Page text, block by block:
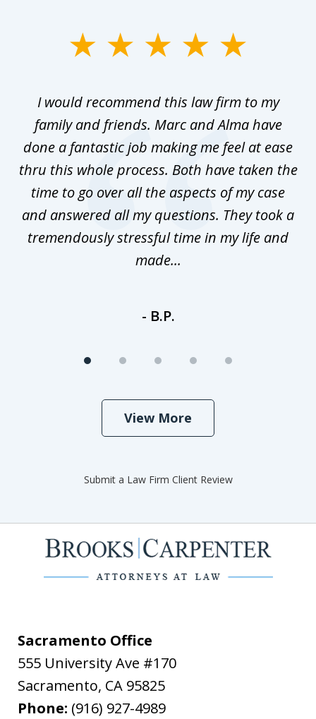
I would recommend this law firm to my
family and friends. Marc and Alma have
done a fantastic job making me feel at ease
thru this whole process. Both have taken the
time to go over all the aspects of my case
and answered all my questions. They took a
tremendously stressful time in my life and
made...
- B.P.
View More
Submit a Law Firm Client Review
Sacramento Office
555 University Ave #170
Sacramento, CA 95825
Phone: (916) 927-4989